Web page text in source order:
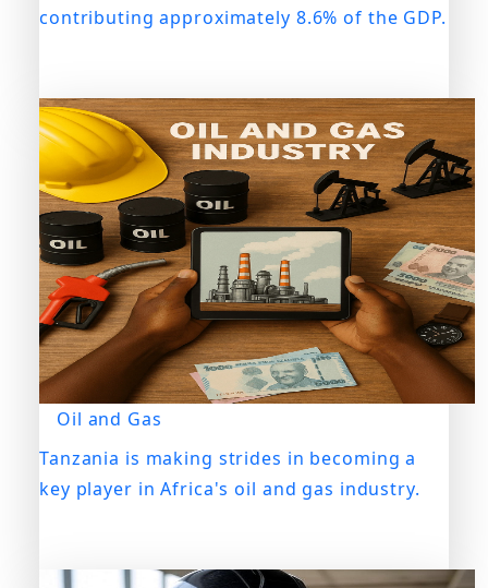
contributing approximately 8.6% of the GDP.
Oil and Gas
Tanzania is making strides in becoming a
key player in Africa's oil and gas industry.